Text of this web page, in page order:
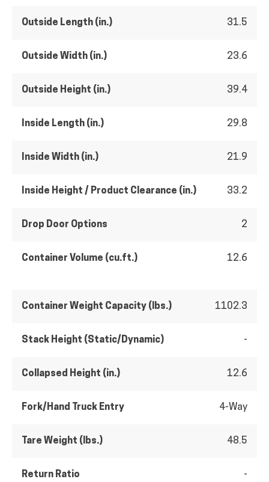
Outside Length (in.) 31.5
Outside Width (in.) 23.6
Outside Height (in.) 39.4
Inside Length (in.) 29.8
Inside Width (in.) 21.9
Inside Height / Product Clearance (in.) 33.2
Drop Door Options 2
Container Volume (cu.ft.) 12.6
Container Weight Capacity (lbs.) 1102.3
Stack Height (Static/Dynamic) -
Collapsed Height (in.) 12.6
Fork/Hand Truck Entry 4-Way
Tare Weight (lbs.) 48.5
Return Ratio -